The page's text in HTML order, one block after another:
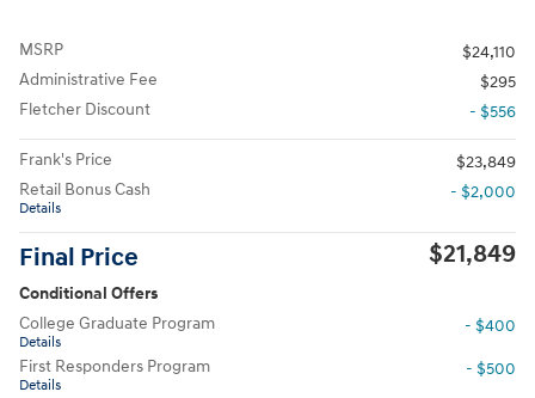
MSRP
$24,110
Administrative Fee
$295
Fletcher Discount
- $556
Frank's Price
$23,849
Retail Bonus Cash
Details
- $2,000
Final Price $21,849
Conditional Offers
College Graduate Program
Details
- $400
First Responders Program
Details
- $500